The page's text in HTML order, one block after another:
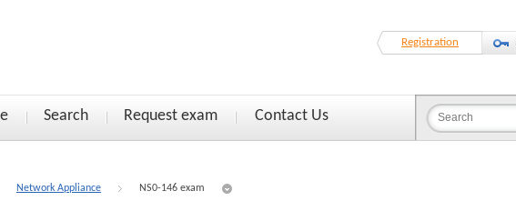
Registration
Search Request exam Contact Us
Network Appliance NS0-146 exam